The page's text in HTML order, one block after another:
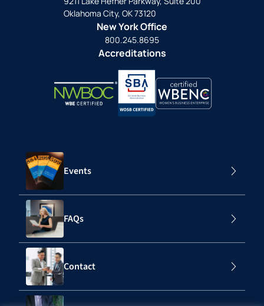
Oklahoma City, OK 73120
New York Office
800.245.8695
Accreditations
Events
FAQs
Contact